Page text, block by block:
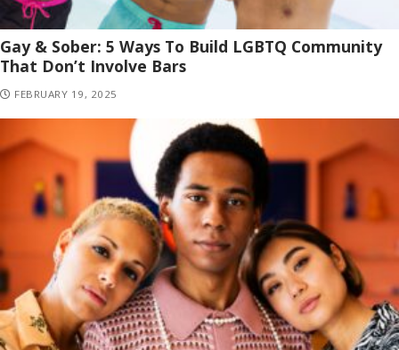
Gay & Sober: 5 Ways To Build LGBTQ Community
That Don’t Involve Bars
FEBRUARY 19, 2025